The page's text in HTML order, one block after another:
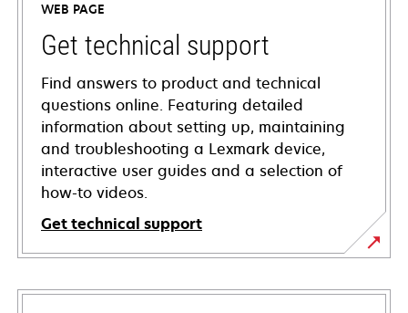
WEB PAGE
Get technical support
Find answers to product and technical
questions online. Featuring detailed
information about setting up, maintaining
and troubleshooting a Lexmark device,
interactive user guides and a selection of
how-to videos.
Get technical support
opens
in